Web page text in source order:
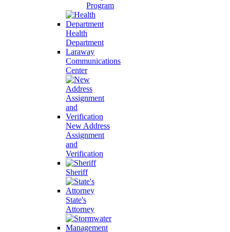
Program
Health
Department
Laraway
Communications
Center
New Address
Assignment
and
Verification
Sheriff
State's
Attorney